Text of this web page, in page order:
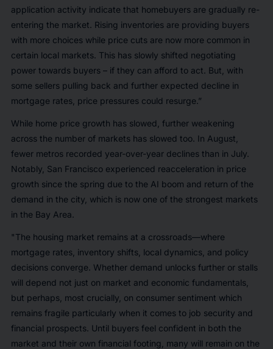
application activity indicate that homebuyers are gradually re-
entering the market. Rising inventories are providing buyers
with more choices while price cuts are now more common in
certain local markets. This has slowly shifted negotiating
power towards buyers – if they can afford to act. But, with
some sellers pulling back and further expected decline in
mortgage rates, price pressures could resurge.”
While home price growth has slowed, further weakening
across the number of markets has slowed too. In August,
fewer metros recorded year-over-year declines than in July.
Notably, San Francisco experienced reacceleration in price
growth since the spring due to the AI boom and return of the
demand in the city, which is now one of the strongest markets
in the Bay Area.
"The housing market remains at a crossroads—where
mortgage rates, inventory shifts, local dynamics, and policy
decisions converge. Whether demand unlocks further or stalls
will depend not just on market and economic fundamentals,
but perhaps, most crucially, on consumer sentiment which
remains fragile particularly when it comes to job security and
financial prospects. Until buyers feel confident in both the
market and their own financial footing, many will remain on the